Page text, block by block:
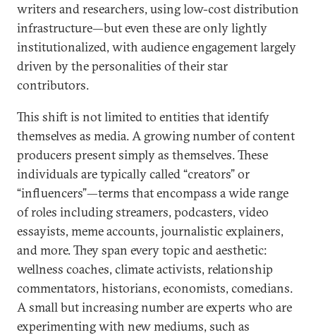
writers and researchers, using low-cost distribution
infrastructure—but even these are only lightly
institutionalized, with audience engagement largely
driven by the personalities of their star
contributors.
This shift is not limited to entities that identify
themselves as media. A growing number of content
producers present simply as themselves. These
individuals are typically called “creators” or
“influencers”—terms that encompass a wide range
of roles including streamers, podcasters, video
essayists, meme accounts, journalistic explainers,
and more. They span every topic and aesthetic:
wellness coaches, climate activists, relationship
commentators, historians, economists, comedians.
A small but increasing number are experts who are
experimenting with new mediums, such as